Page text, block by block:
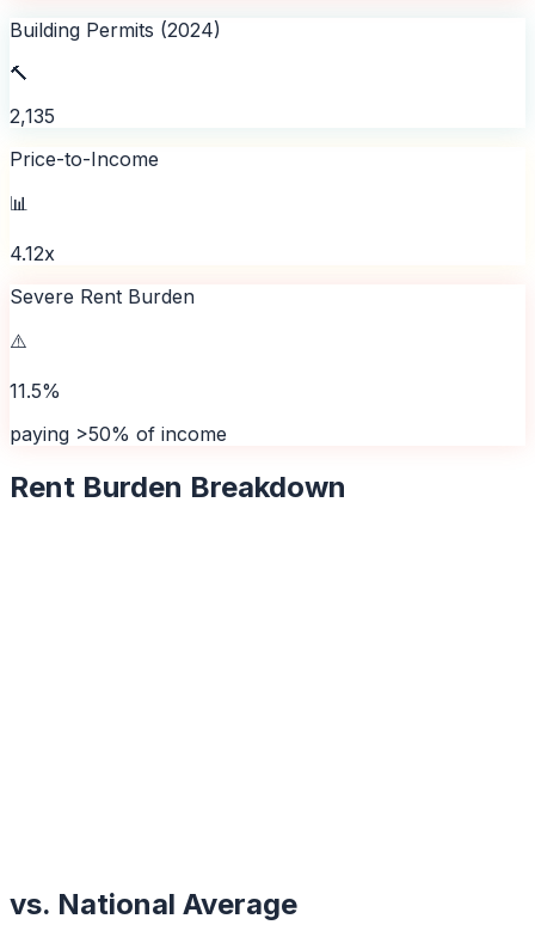
Building Permits (2024)
🔨
2,135
Price-to-Income
📊
4.12x
Severe Rent Burden
⚠️
11.5%
paying >50% of income
Rent Burden Breakdown
vs. National Average